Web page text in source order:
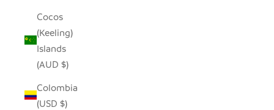
Cocos
(Keeling)
Islands
(AUD $)
Colombia
(USD $)